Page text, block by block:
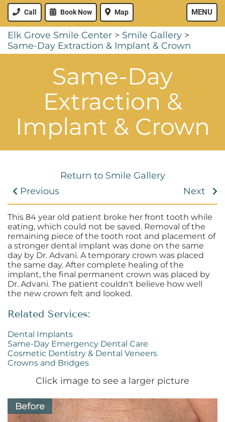
MENU
Call Book Now Map
Elk Grove Smile Center > Smile Gallery >
Same-Day Extraction & Implant & Crown
Same-Day
Extraction &
Implant & Crown
Return to Smile Gallery
Previous
Next
This 84 year old patient broke her front tooth while
eating, which could not be saved. Removal of the
remaining piece of the tooth root and placement of
a stronger dental implant was done on the same
day by Dr. Advani. A temporary crown was placed
the same day. After complete healing of the
implant, the final permanent crown was placed by
Dr. Advani. The patient couldn't believe how well
the new crown felt and looked.
Related Services:
Dental Implants
Same-Day Emergency Dental Care
Cosmetic Dentistry & Dental Veneers
Crowns and Bridges
Click image to see a larger picture
Before